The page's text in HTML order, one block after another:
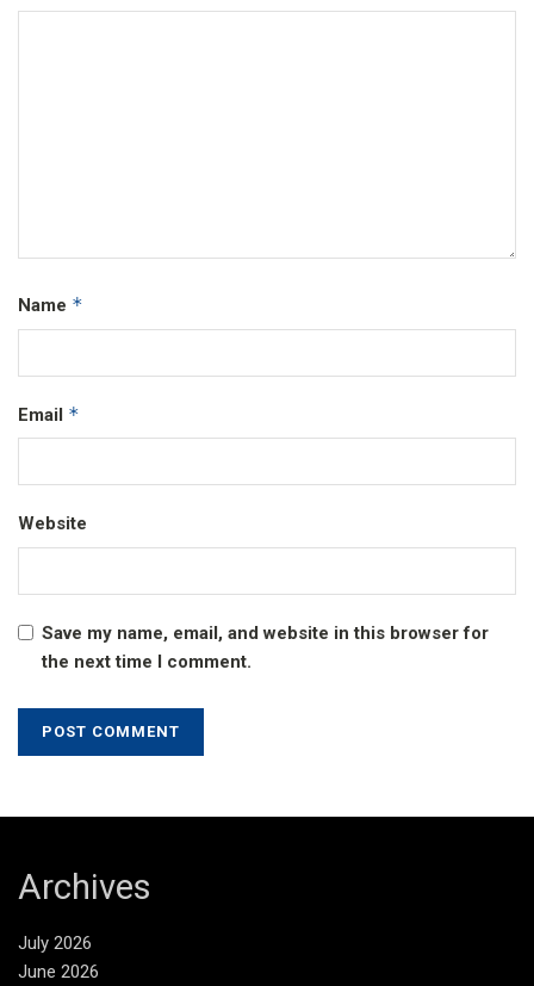
Name *
Email *
Website
Save my name, email, and website in this browser for
the next time I comment.
Archives
July 2026
June 2026